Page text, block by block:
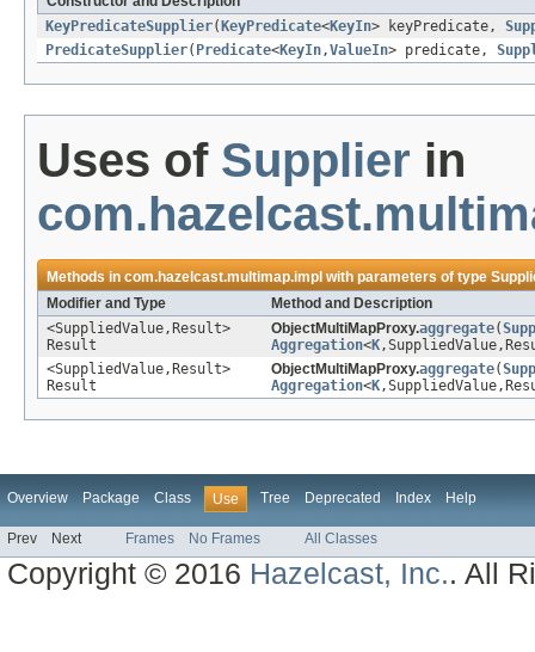
KeyPredicateSupplier( KeyPredicate<KeyIn> keyPredicate,
PredicateSupplier( Predicate<KeyIn,ValueIn> predicate,
Uses of Supplier in
Methods incom.hazelcast.multimap.impl with parameters of type
Modifier and Type
Method and Description
<SuppliedValue,Result>
Result
ObjectMultiMapProxy.aggregate(
Aggregation<K
<SuppliedValue,Result>
Result
ObjectMultiMapProxy.aggregate(
Aggregation<K
Overview Package Class Use Tree Deprecated Index Help
Prev Next Frames No Frames All Classes
Copyright © 2016 Hazelcast, Inc.. All